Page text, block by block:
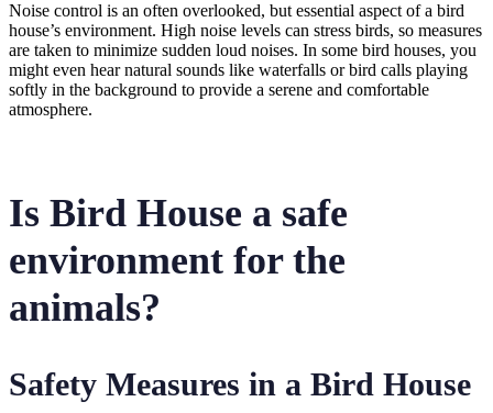
Noise control is an often overlooked, but essential aspect of a bird
house’s environment. High noise levels can stress birds, so measures
are taken to minimize sudden loud noises. In some bird houses, you
might even hear natural sounds like waterfalls or bird calls playing
softly in the background to provide a serene and comfortable
atmosphere.
Is Bird House a safe
environment for the
animals?
Safety Measures in a Bird House